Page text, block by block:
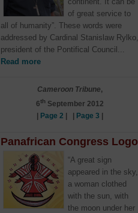
of great service to
all of humanity”. These words were
addressed by Cardinal Stanislaw Rylko,
president of the Pontifical Council...
Read more
Cameroon Tribune,
6th September 2012
Page 2 Page 3
Panafrican Congress Logo
“A great sign
appeared in the sky,
a woman clothed
with the sun, with
the moon under her